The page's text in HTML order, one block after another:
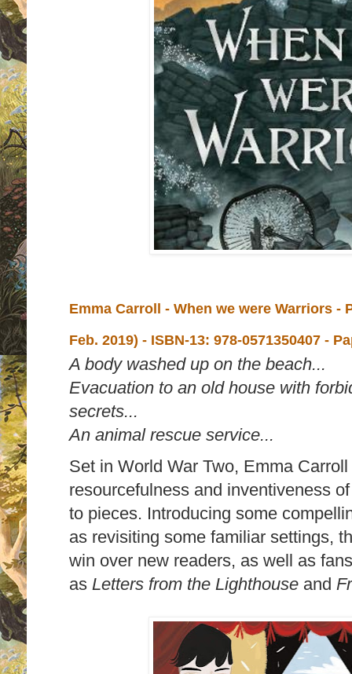
Emma Carroll - When we were Warriors -
Feb. 2019) - ISBN-13: 978-0571350407 -
A body washed up on the beach...
Evacuation to an old house with
secrets...
An animal rescue service...
Set in World War Two, Emma
resourcefulness and inventiveness
to pieces. Introducing some
as revisiting some familiar settings,
win over new readers, as well as
as Letters from the Lighthouse and